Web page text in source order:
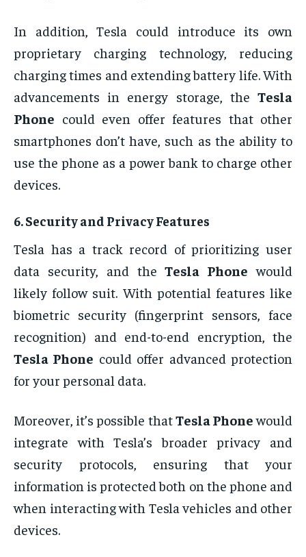
In addition, Tesla could introduce its own
proprietary charging technology, reducing
charging times and extending battery life. With
advancements in energy storage, the Tesla
Phone could even offer features that other
smartphones don’t have, such as the ability to
use the phone as a power bank to charge other
devices.
6.Security and Privacy Features
Tesla has a track record of prioritizing user
data security, and theTesla Phone would
likely follow suit. With potential features like
biometric security (fingerprint sensors, face
recognition) and end-to-end encryption, the
Tesla Phone could offer advanced protection
for your personal data.
Moreover, it’s possible thatTesla Phonewould
integrate with Tesla’s broader privacy and
security protocols, ensuring that your
information is protected both on the phone and
when interacting with Tesla vehicles and other
devices.